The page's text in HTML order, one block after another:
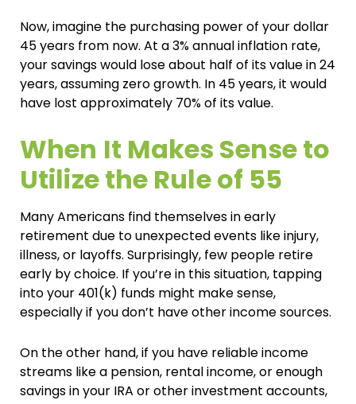
Now, imagine the purchasing power of your dollar
45 years from now. At a 3% annual inflation rate,
your savings would lose about half of its value in 24
years, assuming zero growth. In 45 years, it would
have lost approximately 70% of its value.
When It Makes Sense to
Utilize the Rule of 55
Many Americans find themselves in early
retirement due to unexpected events like injury,
illness, or layoffs. Surprisingly, few people retire
early by choice. If you’re in this situation, tapping
into your 401(k) funds might make sense,
especially if you don’t have other income sources.
On the other hand, if you have reliable income
streams like a pension, rental income, or enough
savings in your IRA or other investment accounts,